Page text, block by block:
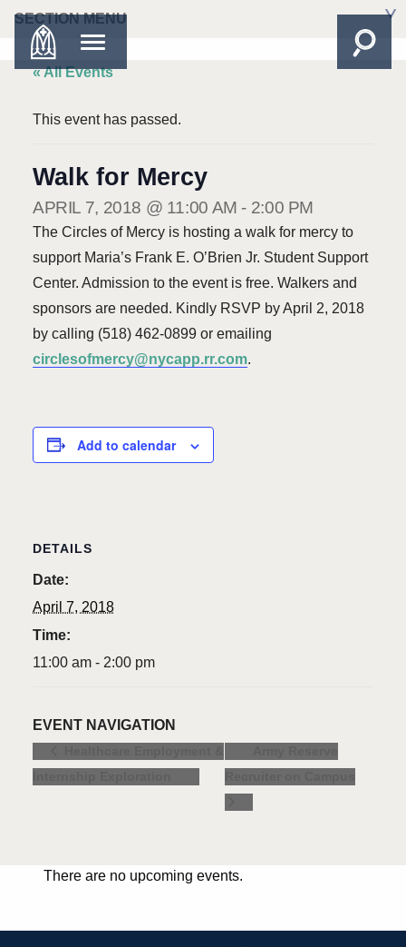
SECTION MENU
« All Events
This event has passed.
Walk for Mercy
APRIL 7, 2018 @ 11:00 AM - 2:00 PM
The Circles of Mercy is hosting a walk for mercy to
support Maria’s Frank E. O’Brien Jr. Student Support
Center. Admission to the event is free. Walkers and
sponsors are needed. Kindly RSVP by April 2, 2018
by calling (518) 462-0899 or emailing
circlesofmercy@nycapp.rr.com.
Add to calendar
DETAILS
Date:
April 7, 2018
Time:
11:00 am - 2:00 pm
EVENT NAVIGATION
There are no upcoming events.